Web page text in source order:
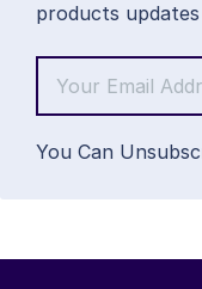
products updates
You Can